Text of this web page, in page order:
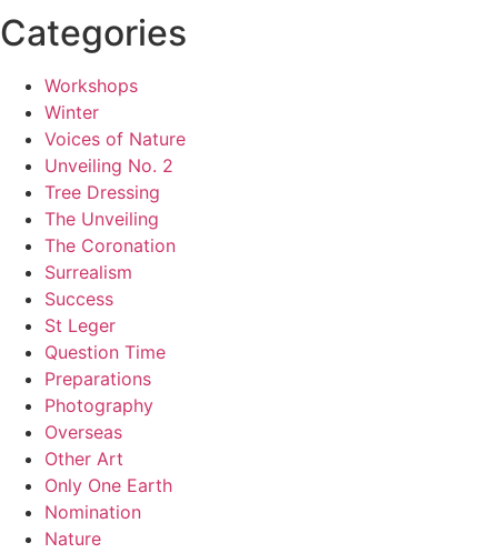
Categories
Workshops
Winter
Voices of Nature
Unveiling No. 2
Tree Dressing
The Unveiling
The Coronation
Surrealism
Success
St Leger
Question Time
Preparations
Photography
Overseas
Other Art
Only One Earth
Nomination
Nature